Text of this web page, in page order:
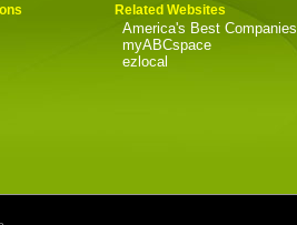
Related Websites
America's Best Companies
myABCspace
ezlocal